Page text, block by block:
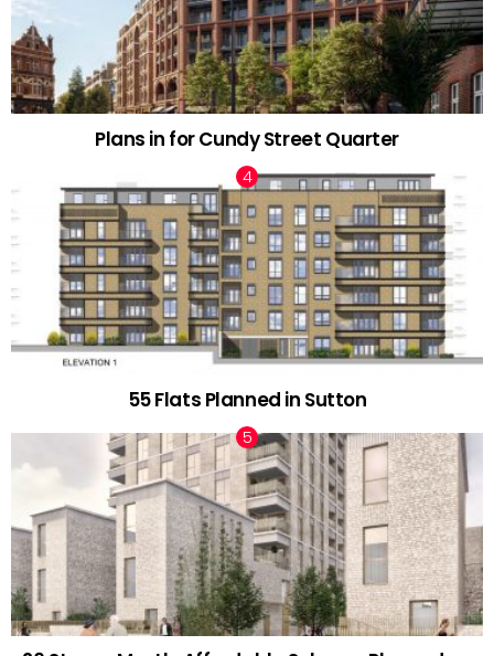
Plans in for Cundy Street Quarter
55 Flats Planned in Sutton